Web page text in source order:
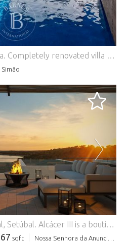
Completely renovated villa with traditional architecture, quality finishes and excellent light. With 4 bedrooms, two en suite, it offers large social areas that extend to a very pleasant outdoor area with a swimming pool, unobstructed views over the golf course and total privacy. It also has a large basement with a garage and a multipurpose space ideal for a gym, cinema room or storage.
Simão
Setúbal. Alcácer III is a boutique aparthotel set within 78,500sqm of preserved natural landscape in Olival do Mourão, Torrão (Alcácer do Sal). Designed for low-density living, the project combines contemporary architecture with natural materials, creating a calm and refined environment fully integrated into its surroundings. The development features 13 one-bedroom duplex apartments and 2 studios, all with private outdoor areas and open views over the swimming pool and the Vale do Gaio. Surrounded by olive groves, a lake and protected nature, Alcácer III offers a rare combination of privacy, simplicity and comfort, a place designed for slow living, yet within easy reach of key destinations. Location: - 1h20 from Lisbon and the international airport - 50 minutes from Comporta - 30 minutes from Alcácer do Sal A strategic location that balances accessibility with complete tranquillity. Project Highlights: - Low-density development in a natural environment - Panoramic views over the Vale do Gaio - Swimming pool and landscaped outdoor areas - Reception, restaurant and bar - Lounge areas with nature views - Private parking Areas: - Total land: 78,500sqm - Gross construction area: 1,117.5sqm Typologies: - T1 Duplex: 53.9sqm to 56.2sqm + terraces from 13.1sqm to 17.9sqm - Studios: 29.9sqm and 31.8sqm + terraces from 5.6sqm to 6.8sqm Alcácer III stands out for its location, low density and integration with nature, three factors that are increasingly rare in Portugal. It is an ideal opportunity for those looking for a second home, a lifestyle investment, or a boutique hospitality asset in one of the country's most authentic regions. Contact us for a visit and a personal selection of alternative properties. We offer a full service in real estate, from selection, visits and negotiations to financing, renovations and the most effective fiscal structure. Use our extensive expert network!
sqft Nossa Senhora da Anunciada